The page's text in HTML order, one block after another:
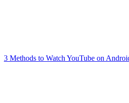
3 Methods to Watch YouTube on